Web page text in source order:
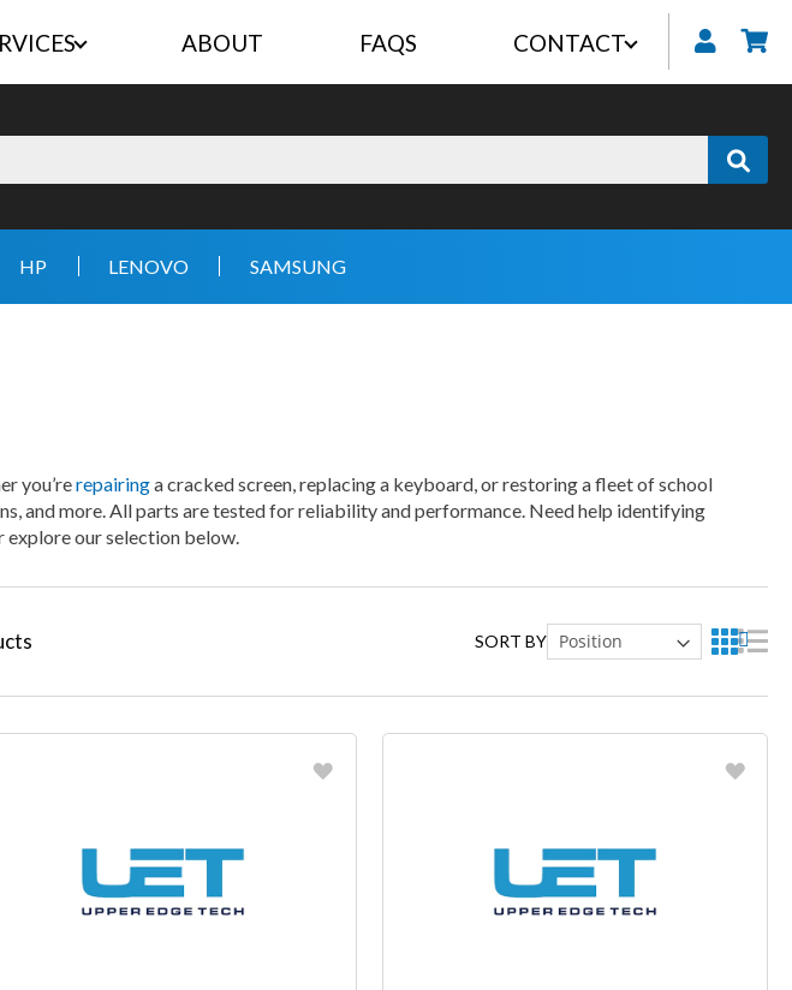
ABOUT FAQS CONTACT
HP LENOVO SAMSUNG
you’rerepairinga cracked screen, replacing a keyboard, or restoring a fleet of school
and more. All parts are tested for reliability and performance. Need help identifying
our selection below.
SORT BY
Create another Wish List
Create another Wish List